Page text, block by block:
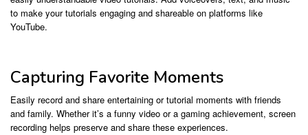
to make your tutorials engaging and shareable on platforms like
YouTube.
Capturing Favorite Moments
Easily record and share entertaining or tutorial moments with friends
and family. Whether it’s a funny video or a gaming achievement, screen
recording helps preserve and share these experiences.